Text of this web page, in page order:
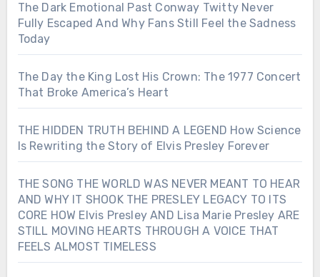
The Dark Emotional Past Conway Twitty Never
Fully Escaped And Why Fans Still Feel the Sadness
Today
The Day the King Lost His Crown: The 1977 Concert
That Broke America’s Heart
THE HIDDEN TRUTH BEHIND A LEGEND How Science
Is Rewriting the Story of Elvis Presley Forever
THE SONG THE WORLD WAS NEVER MEANT TO HEAR
AND WHY IT SHOOK THE PRESLEY LEGACY TO ITS
CORE HOW Elvis Presley AND Lisa Marie Presley ARE
STILL MOVING HEARTS THROUGH A VOICE THAT
FEELS ALMOST TIMELESS